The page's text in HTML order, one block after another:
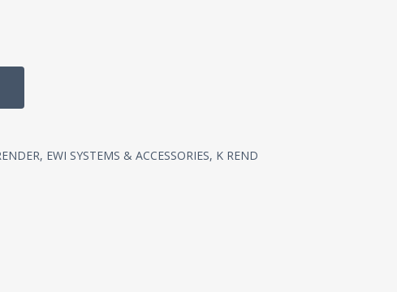
, EWI SYSTEMS & ACCESSORIES, K REND